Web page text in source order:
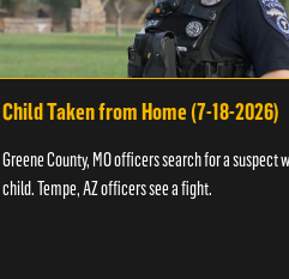
Child Taken from Home (7-18-2026)
Greene County, MO officers search for a suspect
child. Tempe, AZ officers see a fight.